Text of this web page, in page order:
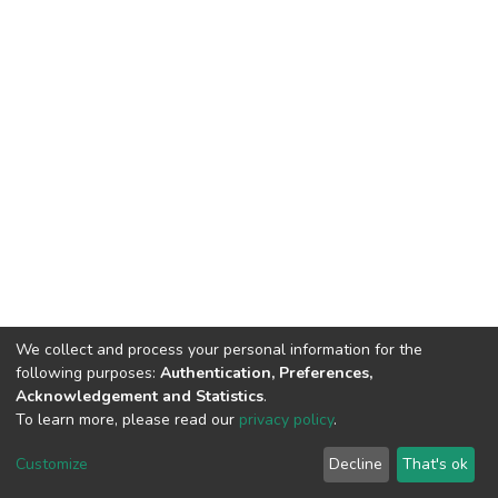
DSpace software copyright © 2002-2026 LYRASIS
End User Agreement
We collect and process your personal information for the
following purposes: Authentication, Preferences,
Acknowledgement and Statistics.
To learn more, please read our privacy policy.
Customize Decline That's ok